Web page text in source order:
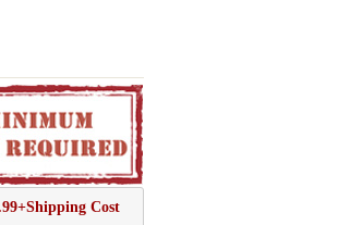
Cost